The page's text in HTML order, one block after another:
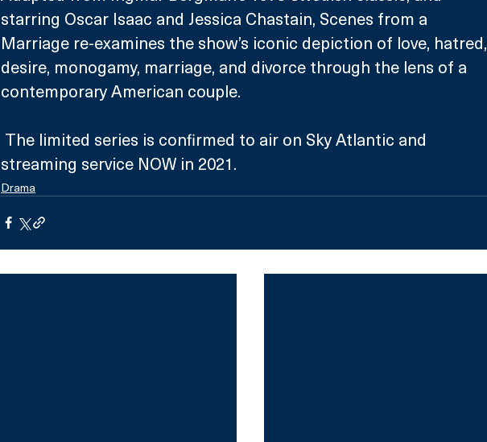
starring Oscar Isaac and Jessica Chastain, Scenes from a
Marriage re-examines the show’s iconic depiction of love, hatred,
desire, monogamy, marriage, and divorce through the lens of a
contemporary American couple.
streaming service NOW in 2021.
Drama